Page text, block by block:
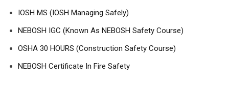
IOSH MS (IOSH Managing Safely)
NEBOSH IGC (Known As NEBOSH Safety Course)
OSHA 30 HOURS (Construction Safety Course)
NEBOSH Certificate In Fire Safety